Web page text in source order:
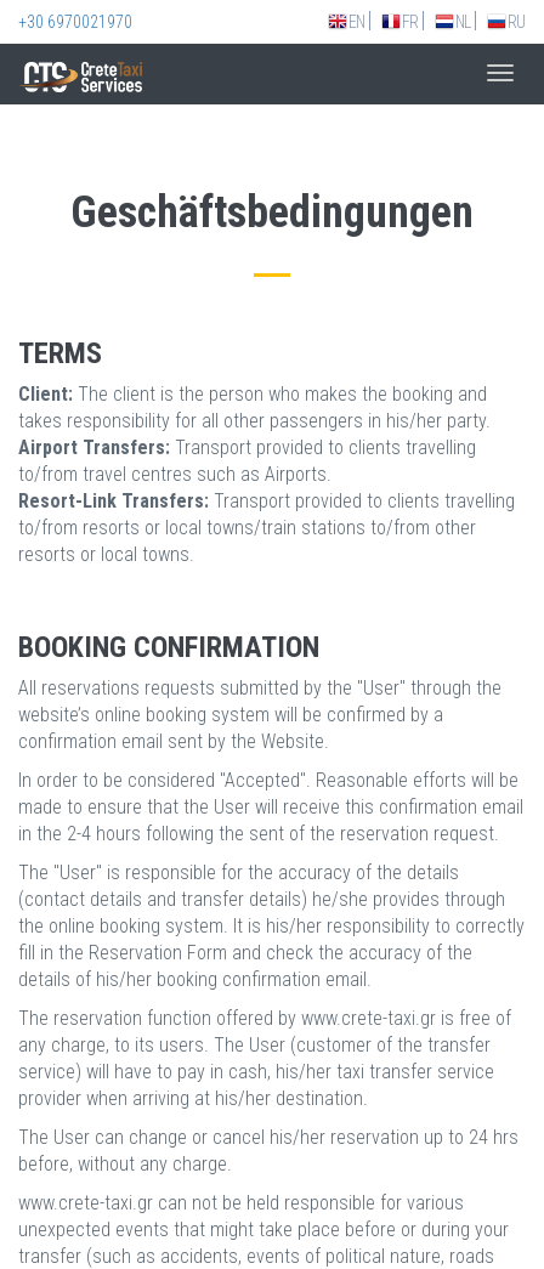
+30 6970021970 EN FR NL RU
Geschäftsbedingungen
TERMS
Client: The client is the person who makes the booking and
takes responsibility for all other passengers in his/her party.
Airport Transfers: Transport provided to clients travelling
to/from travel centres such as Airports.
Resort-Link Transfers: Transport provided to clients travelling
to/from resorts or local towns/train stations to/from other
resorts or local towns.
BOOKING CONFIRMATION
All reservations requests submitted by the "User" through the
website’s online booking system will be confirmed by a
confirmation email sent by the Website.
In order to be considered "Accepted". Reasonable efforts will be
made to ensure that the User will receive this confirmation email
in the 2-4 hours following the sent of the reservation request.
The "User" is responsible for the accuracy of the details
(contact details and transfer details) he/she provides through
the online booking system. It is his/her responsibility to correctly
fill in the Reservation Form and check the accuracy of the
details of his/her booking confirmation email.
The reservation function offered by www.crete-taxi.gr is free of
any charge, to its users. The User (customer of the transfer
service) will have to pay in cash, his/her taxi transfer service
provider when arriving at his/her destination.
The User can change or cancel his/her reservation up to 24 hrs
before, without any charge.
www.crete-taxi.gr can not be held responsible for various
unexpected events that might take place before or during your
transfer (such as accidents, events of political nature, roads